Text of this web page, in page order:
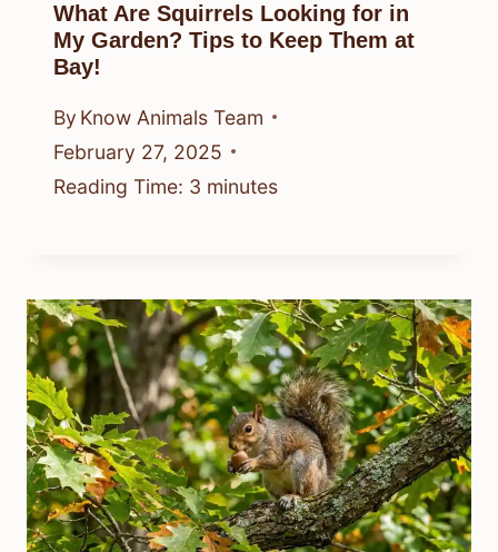
What Are Squirrels Looking for in
My Garden? Tips to Keep Them at
Bay!
By Know Animals Team
February 27, 2025
Reading Time: 3 minutes